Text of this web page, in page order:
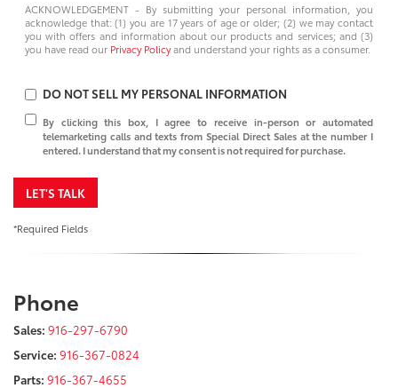
ACKNOWLEDGEMENT - By submitting your personal information, you
acknowledge that: (1) you are 17 years of age or older; (2) we may contact
you with offers and information about our products and services; and (3)
you have read our Privacy Policyand understand your rights as a consumer.
DO NOT SELL MY PERSONAL INFORMATION
By clicking this box, I agree to receive in-person or automated
telemarketing calls and texts from Special Direct Sales at the number I
entered. I understand that my consent is not required for purchase.
LET'S TALK
*Required Fields
Phone
Sales: 916-297-6790
Service: 916-367-0824
Parts: 916-367-4655